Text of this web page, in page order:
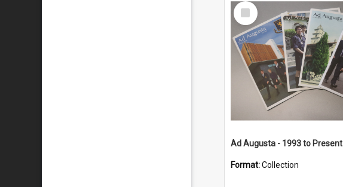
Select
Item
Ad Augusta - 1993 to Present
Format:Collection